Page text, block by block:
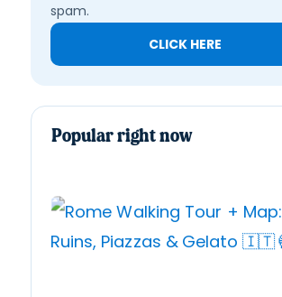
spam.
CLICK HERE
Popular right now